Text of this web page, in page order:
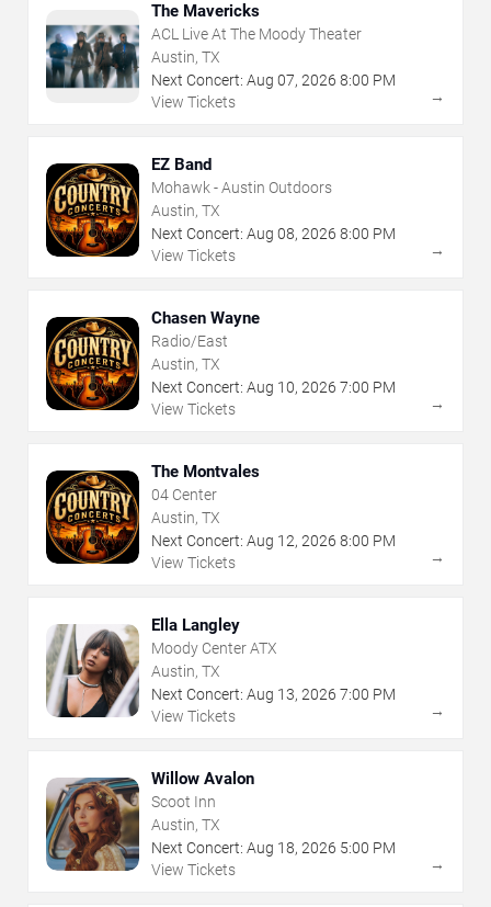
The Mavericks
ACL Live At The Moody Theater
Austin, TX
Next Concert: Aug 07, 2026 8:00 PM
View Tickets
→
EZ Band
Mohawk - Austin Outdoors
Austin, TX
Next Concert: Aug 08, 2026 8:00 PM
View Tickets
→
Chasen Wayne
Radio/East
Austin, TX
Next Concert: Aug 10, 2026 7:00 PM
View Tickets
→
The Montvales
04 Center
Austin, TX
Next Concert: Aug 12, 2026 8:00 PM
View Tickets
→
Ella Langley
Moody Center ATX
Austin, TX
Next Concert: Aug 13, 2026 7:00 PM
View Tickets
→
Willow Avalon
Scoot Inn
Austin, TX
Next Concert: Aug 18, 2026 5:00 PM
View Tickets
→